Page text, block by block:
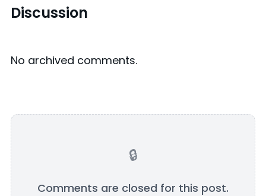
Discussion
No archived comments.
Comments are closed for this post.